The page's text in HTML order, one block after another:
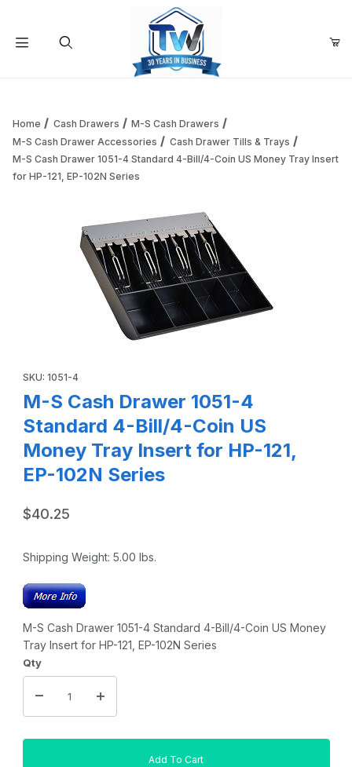
Add items to get started
Continue Shopping
Home Cash Drawers
M-S Cash Drawers
M-S Cash Drawer Accessories
Cash Drawer Tills & Trays
M-S Cash Drawer 1051-4 Standard 4-Bill/4-Coin US Money Tray Insert
for HP-121, EP-102N Series
SKU: 1051-4
M-S Cash Drawer 1051-4
Standard 4-Bill/4-Coin US
Money Tray Insert for HP-121,
EP-102N Series
$40.25
Shipping Weight: 5.00 lbs.
M-S Cash Drawer 1051-4 Standard 4-Bill/4-Coin US Money
Tray Insert for HP-121, EP-102N Series
Qty